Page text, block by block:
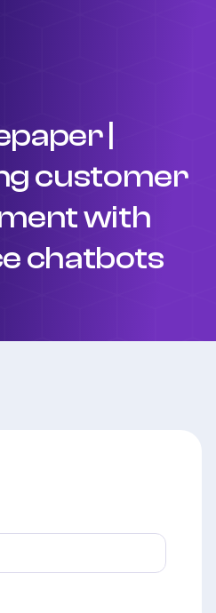
|
customer
with
chatbots